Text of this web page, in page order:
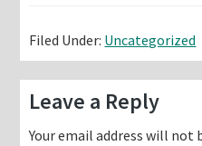
Filed Under: Uncategorized
Reader
Interactions
Leave a Reply
Your email address will not